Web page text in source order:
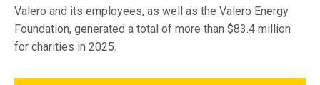
Valero and its employees, as well as the Valero Energy
Foundation, generated a total of more than $83.4 million
for charities in 2025.